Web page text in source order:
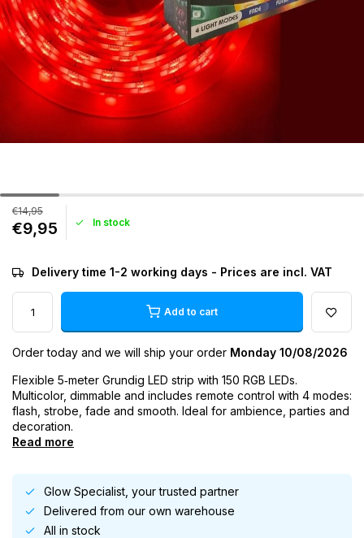
€14,95
€9,95 In stock
Delivery time 1-2 working days - Prices are incl. VAT
Add to cart
Order today and we will ship your order Monday 10/08/2026
Flexible 5‑meter Grundig LED strip with 150 RGB LEDs.
Multicolor, dimmable and includes remote control with 4 modes:
flash, strobe, fade and smooth. Ideal for ambience, parties and
decoration.
Read more
Glow Specialist, your trusted partner
Delivered from our own warehouse
All in stock